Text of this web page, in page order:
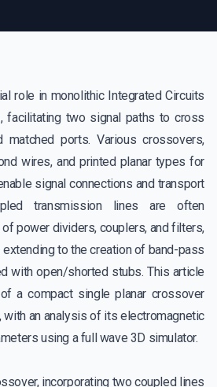
role in monolithic Integrated Circuits
facilitating two signal paths to cross
matched ports. Various crossovers,
wires, and printed planar types for
signal connections and transport
transmission lines are often
power dividers, couplers, and filters,
to the creation of band-pass
with open/shorted stubs. This article
a compact single planar crossover
an analysis of its electromagnetic
using a full wave 3D simulator.
incorporating two coupled lines